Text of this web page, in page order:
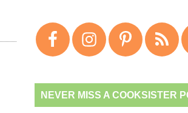
NEVER MISS A COOKSISTER